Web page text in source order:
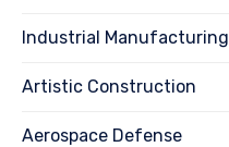
Industrial Manufacturing
Artistic Construction
Aerospace Defense